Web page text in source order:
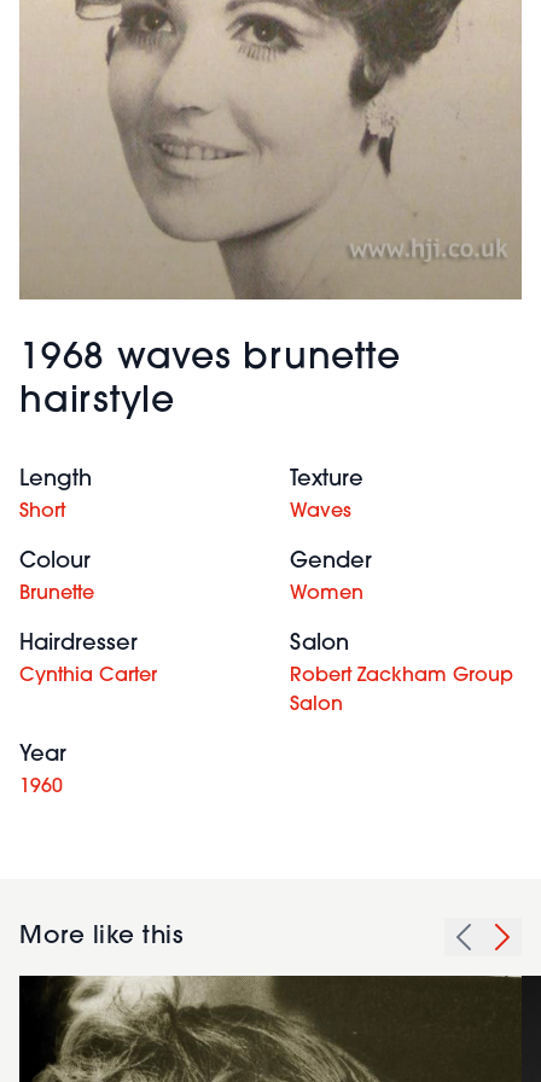
1968 waves brunette
hairstyle
Length
Short
Texture
Waves
Colour
Brunette
Gender
Women
Hairdresser
Cynthia Carter
Salon
Robert Zackham Group
Salon
Year
1960
More like this